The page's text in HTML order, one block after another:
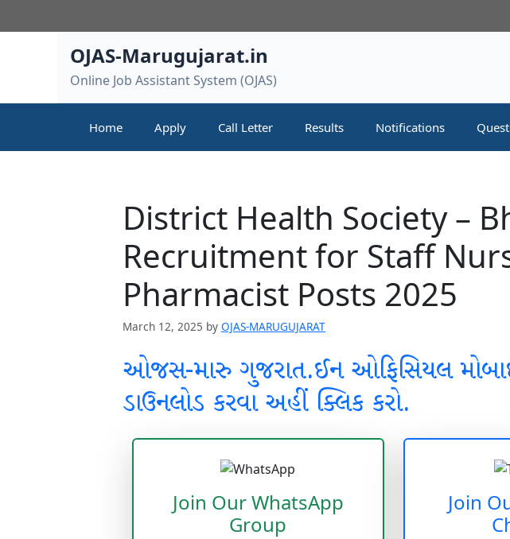
to
OJAS-Marugujarat.in
Online Job Assistant System (OJAS)
Home Apply Call Letter Results Notifications
District Health Society –
Recruitment for Staff
Pharmacist Posts 2025
March 12, 2025 by OJAS-MARUGUJARAT
ઓજસ-મારુ ગુજરાત.ઈન ઓફિસિયલ
ડાઉનલોડ કરવા અહીં ક્લિક કરો.
Join Our WhatsApp
Group
Join